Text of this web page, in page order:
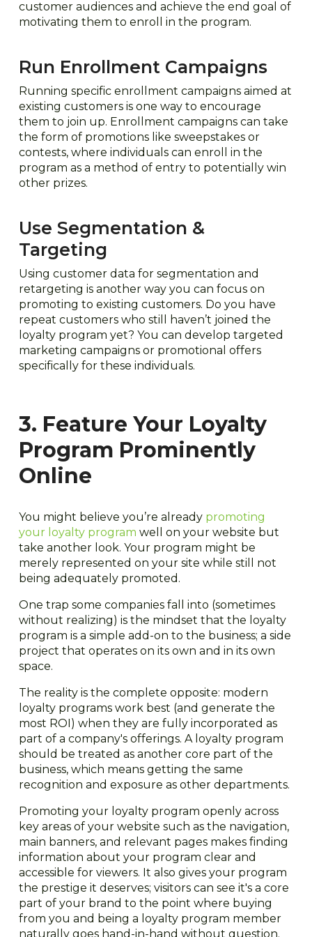
customer audiences and achieve the end goal of
motivating them to enroll in the program.
Run Enrollment Campaigns
Running specific enrollment campaigns aimed at
existing customers is one way to encourage
them to join up. Enrollment campaigns can take
the form of promotions like sweepstakes or
contests, where individuals can enroll in the
program as a method of entry to potentially win
other prizes.
Use Segmentation &
Targeting
Using customer data for segmentation and
retargeting is another way you can focus on
promoting to existing customers. Do you have
repeat customers who still haven’t joined the
loyalty program yet? You can develop targeted
marketing campaigns or promotional offers
specifically for these individuals.
3. Feature Your Loyalty
Program Prominently
Online
You might believe you’re already promoting
your loyalty program well on your website but
take another look. Your program might be
merely represented on your site while still not
being adequately promoted.
One trap some companies fall into (sometimes
without realizing) is the mindset that the loyalty
program is a simple add-on to the business; a side
project that operates on its own and in its own
space.
The reality is the complete opposite: modern
loyalty programs work best (and generate the
most ROI) when they are fully incorporated as
part of a company's offerings. A loyalty program
should be treated as another core part of the
business, which means getting the same
recognition and exposure as other departments.
Promoting your loyalty program openly across
key areas of your website such as the navigation,
main banners, and relevant pages makes finding
information about your program clear and
accessible for viewers. It also gives your program
the prestige it deserves; visitors can see it's a core
part of your brand to the point where buying
from you and being a loyalty program member
naturally goes hand-in-hand without question.